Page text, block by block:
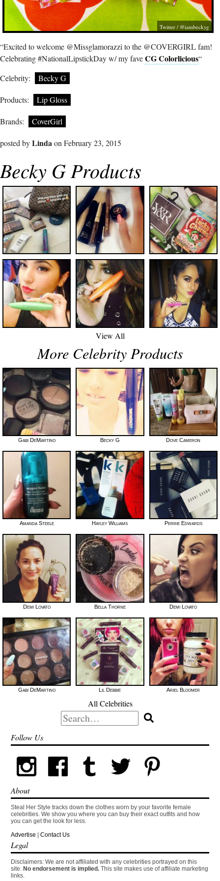
Twitter / @iambeckyg
“Excited to welcome @Missglamorazzi to the @COVERGIRL fam!
Celebrating #NationalLipstickDay w/ my faveCG Colorlicious“
Celebrity:
Becky G
Products: Lip Gloss
Brands: CoverGirl
posted byLindaon February 23, 2015
Becky G Products
View All
More Celebrity Products
Gabi DeMartino Becky G Dove Cameron
Amanda Steele Hayley Williams Perrie Edwards
Demi Lovato Bella Thorne Demi Lovato
Gabi DeMartino Lil Debbie Ariel Bloomer
All Celebrities
Search
for:
Follow Us
About
Steal Her Style tracks down the clothes worn by your favorite female
celebrities. We show you where you can buy their exact outfits and how
you can get the look for less.
Advertise |Contact Us
Legal
Disclaimers: We are not affiliated with any celebrities portrayed on this
site. No endorsement is implied. This site makes use of affiliate marketing
links.